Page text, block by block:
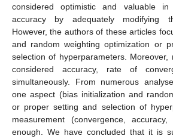
considered optimistic and valuable in
accuracy by adequately modifying
However, the authors of these articles
and random weighting optimization or
selection of hyperparameters.
considered accuracy, rate of
simultaneously. From numerous
one aspect (bias initialization and
or proper setting and selection of
measurement (convergence,
enough. We have concluded that it is